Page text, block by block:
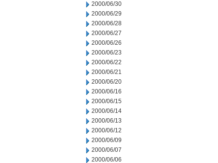
2000/06/30
2000/06/29
2000/06/28
2000/06/27
2000/06/26
2000/06/23
2000/06/22
2000/06/21
2000/06/20
2000/06/16
2000/06/15
2000/06/14
2000/06/13
2000/06/12
2000/06/09
2000/06/07
2000/06/06